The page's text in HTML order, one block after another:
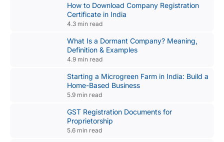
How to Download Company Registration
Certificate in India
4.3 min read
What Is a Dormant Company? Meaning,
Definition & Examples
4.9 min read
Starting a Microgreen Farm in India: Build a
Home-Based Business
5.9 min read
GST Registration Documents for
Proprietorship
5.6 min read